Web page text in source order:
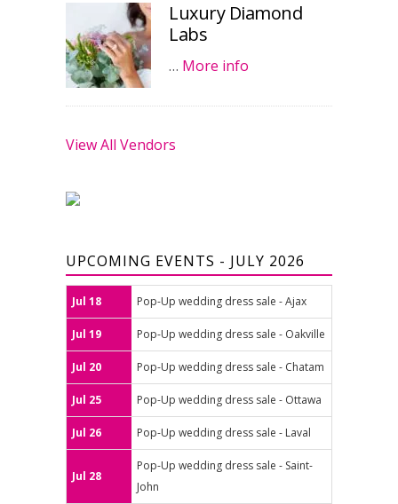
Luxury Diamond
Labs
… More info
View All Vendors
UPCOMING EVENTS - JULY 2026
Jul 18 Pop-Up wedding dress sale - Ajax
Jul 19 Pop-Up wedding dress sale - Oakville
Jul 20 Pop-Up wedding dress sale - Chatam
Jul 25 Pop-Up wedding dress sale - Ottawa
Jul 26 Pop-Up wedding dress sale - Laval
Jul 28
Pop-Up wedding dress sale - Saint-
John